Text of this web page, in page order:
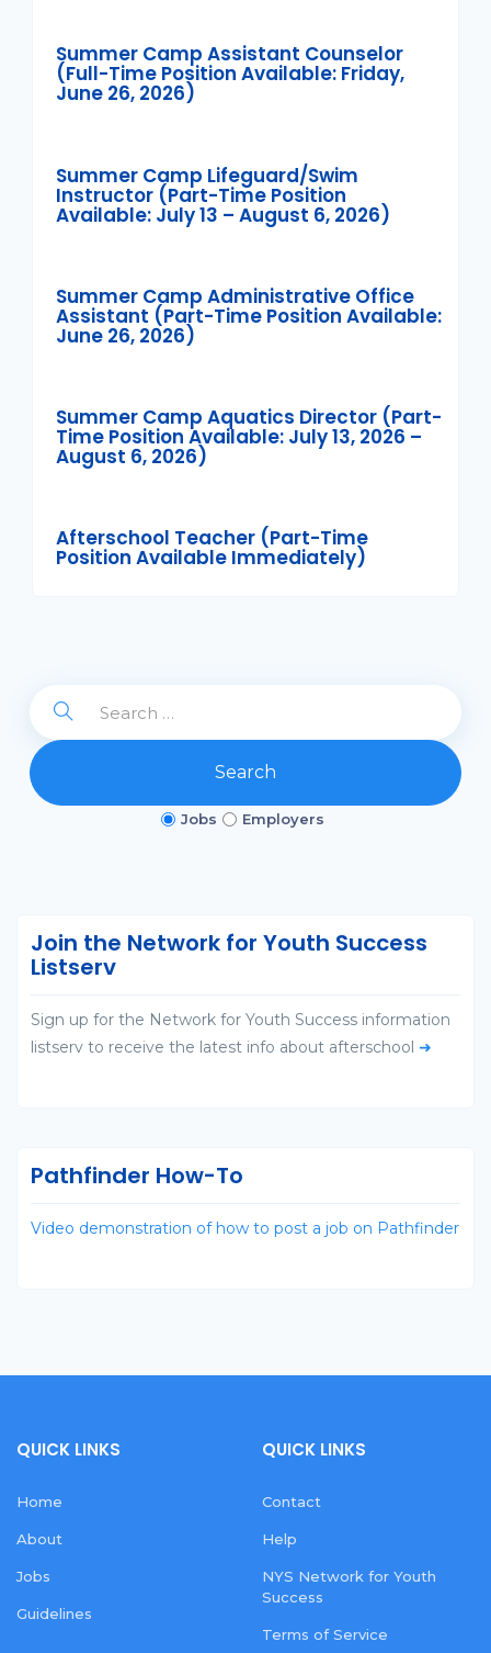
Summer Camp Assistant Counselor
(Full-Time Position Available: Friday,
June 26, 2026)
Summer Camp Lifeguard/Swim
Instructor (Part-Time Position
Available: July 13 – August 6, 2026)
Summer Camp Administrative Office
Assistant (Part-Time Position Available:
June 26, 2026)
Summer Camp Aquatics Director (Part-
Time Position Available: July 13, 2026 –
August 6, 2026)
Afterschool Teacher (Part-Time
Position Available Immediately)
Search
Jobs Employers
Join the Network for Youth Success
Listserv
Sign up for the Network for Youth Success information
listserv to receive the latest info about afterschool ➜
Pathfinder How-To
Video demonstration of how to post a job on Pathfinder
QUICK LINKS
Home
About
Jobs
Guidelines
QUICK LINKS
Contact
Help
NYS Network for Youth
Success
Terms of Service